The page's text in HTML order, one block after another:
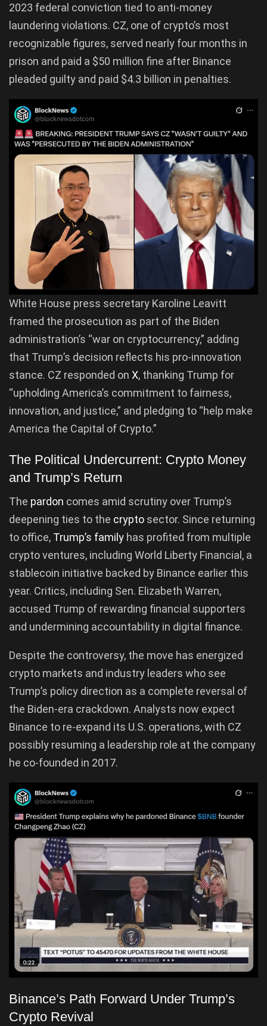
2023 federal conviction tied to anti-money
laundering violations. CZ, one of crypto’s most
recognizable figures, served nearly four months in
prison and paid a $50 million fine after Binance
pleaded guilty and paid $4.3 billion in penalties.
White House press secretary Karoline Leavitt
framed the prosecution as part of the Biden
administration’s “war on cryptocurrency,” adding
that Trump’s decision reflects his pro-innovation
stance. CZ responded on X, thanking Trump for
“upholding America’s commitment to fairness,
innovation, and justice,” and pledging to “help make
America the Capital of Crypto.”
The Political Undercurrent: Crypto Money
and Trump’s Return
The pardon comes amid scrutiny over Trump’s
deepening ties to the crypto sector. Since returning
to office, Trump’s family has profited from multiple
crypto ventures, including World Liberty Financial, a
stablecoin initiative backed by Binance earlier this
year. Critics, including Sen. Elizabeth Warren,
accused Trump of rewarding financial supporters
and undermining accountability in digital finance.
Despite the controversy, the move has energized
crypto markets and industry leaders who see
Trump’s policy direction as a complete reversal of
the Biden-era crackdown. Analysts now expect
Binance to re-expand its U.S. operations, with CZ
possibly resuming a leadership role at the company
he co-founded in 2017.
Binance’s Path Forward Under Trump’s
Crypto Revival